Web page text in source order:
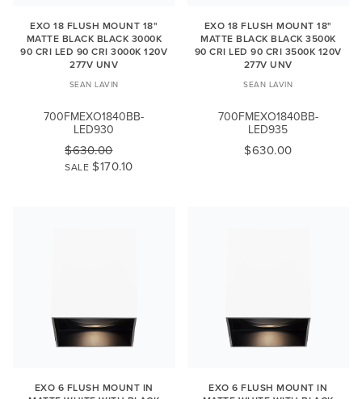
EXO 18 FLUSH MOUNT 18"
MATTE BLACK BLACK 3000K
90 CRI LED 90 CRI 3000K 120V
277V UNV
SEAN LAVIN
700FMEXO1840BB-
LED930
$630.00
SALE $170.10
EXO 18 FLUSH MOUNT 18"
MATTE BLACK BLACK 3500K
90 CRI LED 90 CRI 3500K 120V
277V UNV
SEAN LAVIN
700FMEXO1840BB-
LED935
$630.00
EXO 6 FLUSH MOUNT IN
EXO 6 FLUSH MOUNT IN